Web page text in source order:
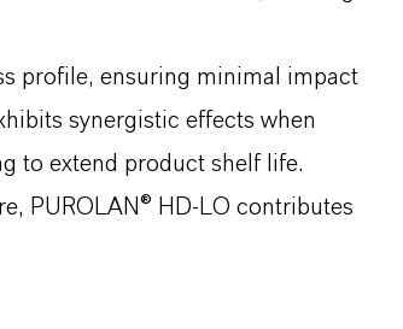
profile, ensuring minimal impact
synergistic effects when
to extend product shelf life.
PUROLAN® HD-LO contributes